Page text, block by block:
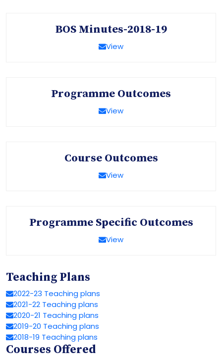
BOS Minutes-2018-19
View
Programme Outcomes
View
Course Outcomes
View
Programme Specific Outcomes
View
Teaching Plans
2022-23 Teaching plans
2021-22 Teaching plans
2020-21 Teaching plans
2019-20 Teaching plans
2018-19 Teaching plans
Courses Offered